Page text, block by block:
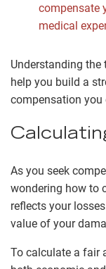
compensate
medical
Understanding the
help you build a
compensation you
As you seek
wondering how to
reflects your
value of your
To calculate a fair